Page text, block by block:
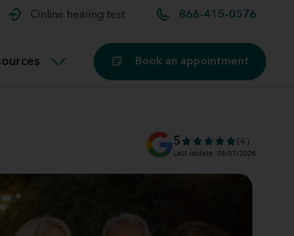
Online hearing test 866-415-0576
Buying hearing aids
Book an appointment
5 (4)
Last update: 08/07/2026